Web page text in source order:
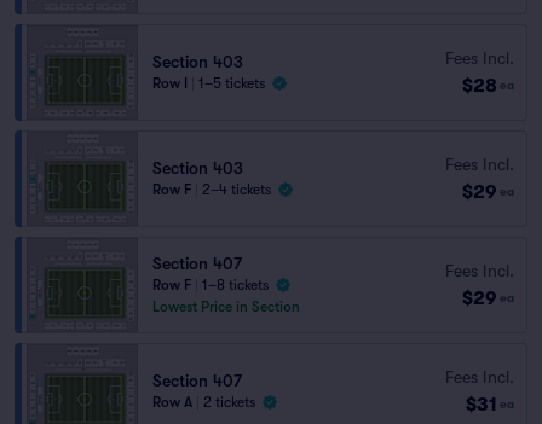
Section 403
Row I 1–5 tickets
Fees Incl.
$28 ea
Section 403
Row F 2–4 tickets
Fees Incl.
$29 ea
Section 407
Row F
1–8 tickets
Lowest Price in Section
Fees Incl.
$29 ea
Section 407
Row A 2 tickets
Fees Incl.
$31 ea